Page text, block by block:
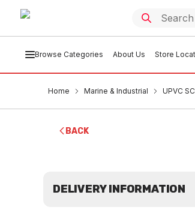
Browse Categories About Us Store
Home Marine & Industrial UPVC
BACK
DELIVERY INFORMATION